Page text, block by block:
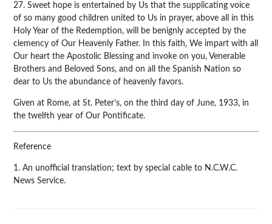
27. Sweet hope is entertained by Us that the supplicating voice
of so many good children united to Us in prayer, above all in this
Holy Year of the Redemption, will be benignly accepted by the
clemency of Our Heavenly Father. In this faith, We impart with all
Our heart the Apostolic Blessing and invoke on you, Venerable
Brothers and Beloved Sons, and on all the Spanish Nation so
dear to Us the abundance of heavenly favors.
Given at Rome, at St. Peter’s, on the third day of June, 1933, in
the twelfth year of Our Pontificate.
Reference
1. An unofficial translation; text by special cable to N.C.W.C.
News Service.